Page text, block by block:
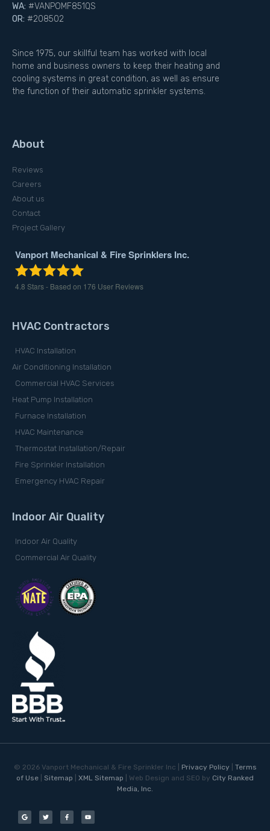
WA: #VANPOMF851QS
OR: #208502
Since 1975, our skillful team has worked with local
home and business owners to keep their heating and
cooling systems in great condition, as well as ensure
the function of their automatic sprinkler systems.
About
Reviews
Careers
About us
Contact
Project Gallery
Vanport Mechanical & Fire Sprinklers Inc.
4.8 Stars - Based on 176 User Reviews
HVAC Contractors
HVAC Installation
Air Conditioning Installation
Commercial HVAC Services
Heat Pump Installation
Furnace Installation
HVAC Maintenance
Thermostat Installation/Repair
Fire Sprinkler Installation
Emergency HVAC Repair
Indoor Air Quality
Indoor Air Quality
Commercial Air Quality
© 2026Vanport Mechanical & Fire Sprinkler Inc | Privacy Policy
Terms
of Use
Sitemap XML Sitemap | Web Design and SEO by City Ranked
Media, Inc.